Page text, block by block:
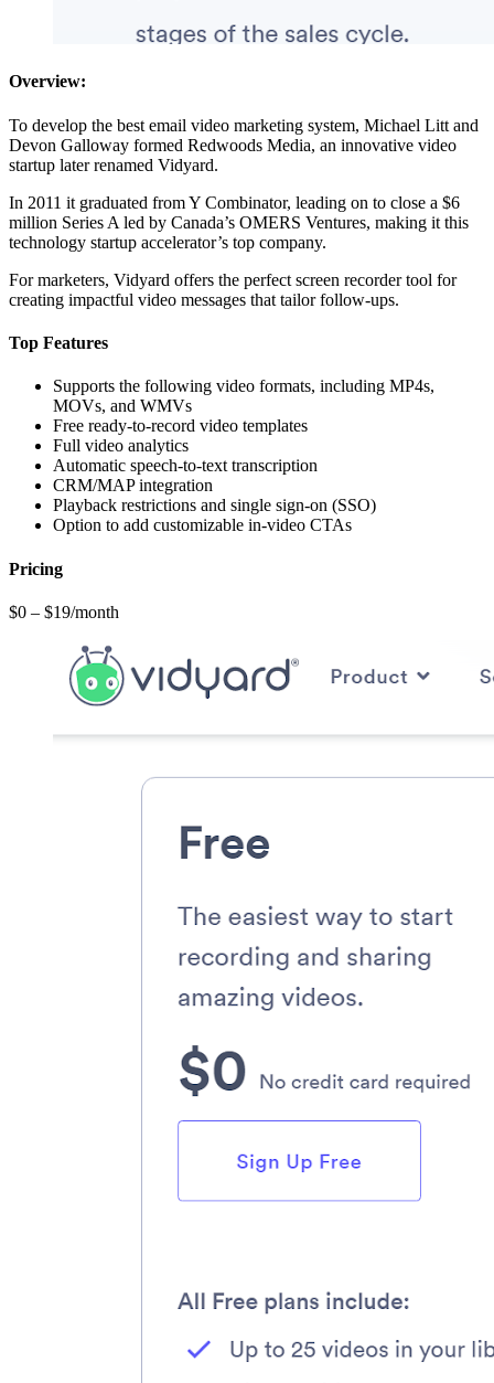
Overview:
To develop the best email video marketing system, Michael Litt and
Devon Galloway formed Redwoods Media, an innovative video
startup later renamed Vidyard.
In 2011 it graduated from Y Combinator, leading on to close a $6
million Series A led by Canada’s OMERS Ventures, making it this
technology startup accelerator’s top company.
For marketers, Vidyard offers the perfect screen recorder tool for
creating impactful video messages that tailor follow-ups.
Top Features
Supports the following video formats, including MP4s,
MOVs, and WMVs
Free ready-to-record video templates
Full video analytics
Automatic speech-to-text transcription
CRM/MAP integration
Playback restrictions and single sign-on (SSO)
Option to add customizable in-video CTAs
Pricing
$0 – $19/month